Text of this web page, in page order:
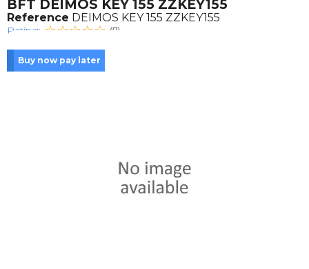
BFT DEIMOS KEY 155 ZZKEY155
Reference DEIMOS KEY 155 ZZKEY155
Rating: (0)
Buy now pay later